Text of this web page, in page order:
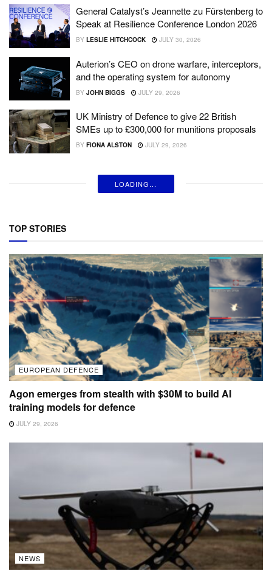
General Catalyst’s Jeannette zu Fürstenberg to
Speak at Resilience Conference London 2026
BY LESLIE HITCHCOCK JULY 30, 2026
Auterion’s CEO on drone warfare, interceptors,
and the operating system for autonomy
BY JOHN BIGGS JULY 29, 2026
UK Ministry of Defence to give 22 British
SMEs up to £300,000 for munitions proposals
BY FIONA ALSTON JULY 29, 2026
LOADING...
TOP STORIES
EUROPEAN DEFENCE
Agon emerges from stealth with $30M to build AI
training models for defence
JULY 29, 2026
NEWS